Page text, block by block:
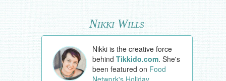
Nikki Wills
Nikki is the creative force
behindTikkido.com. She's
been featured on Food
Network's Holiday